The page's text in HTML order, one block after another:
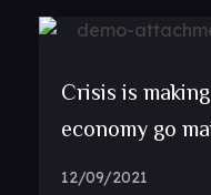
Crisis is
economy go
12/09/2021